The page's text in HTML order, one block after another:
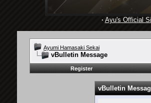
· Ayu's Official
Ayumi Hamasaki Sekai
vBulletin Message
Register
vBulletin